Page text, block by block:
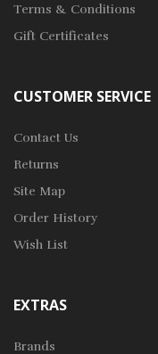
Terms & Conditions
Gift Certificates
CUSTOMER SERVICE
Contact Us
Returns
Site Map
Order History
Wish List
EXTRAS
Brands